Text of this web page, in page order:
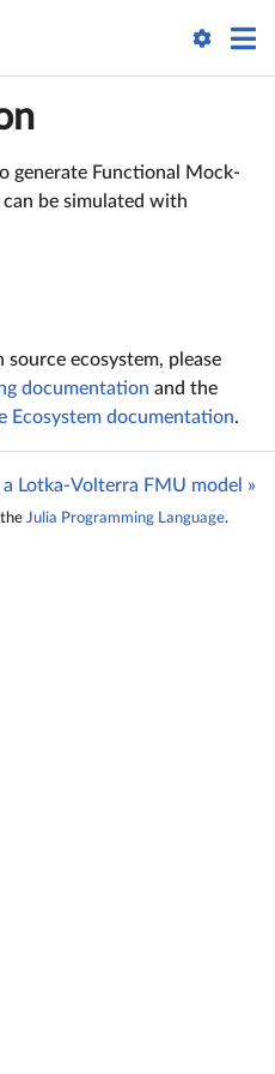
generate Functional Mock-
be simulated with
ecosystem, please
documentation and the
Ecosystem documentation.
a Lotka-Volterra FMU model »
Julia Programming Language.